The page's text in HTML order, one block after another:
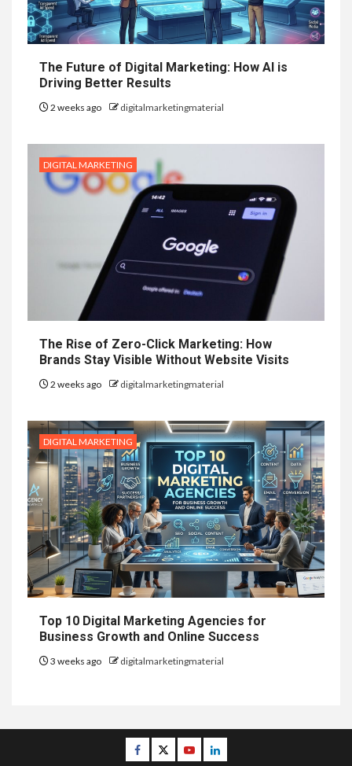
The Future of Digital Marketing: How AI is
Driving Better Results
2 weeks ago digitalmarketingmaterial
DIGITAL MARKETING
The Rise of Zero-Click Marketing: How
Brands Stay Visible Without Website Visits
2 weeks ago digitalmarketingmaterial
DIGITAL MARKETING
Top 10 Digital Marketing Agencies for
Business Growth and Online Success
3 weeks ago digitalmarketingmaterial
Facebook
TwitterYoutubeLinkedin